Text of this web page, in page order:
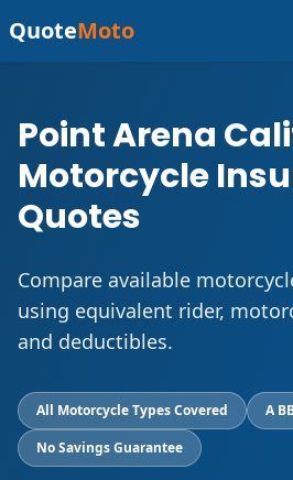
QuoteMoto
Point Arena
Motorcycle
Quotes
Compare available
using equivalent rider,
and deductibles.
All Motorcycle Types Covered
A
No Savings Guarantee